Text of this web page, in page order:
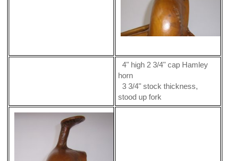
4" high 2 3/4" cap Hamley
horn
3 3/4" stock thickness,
stood up fork